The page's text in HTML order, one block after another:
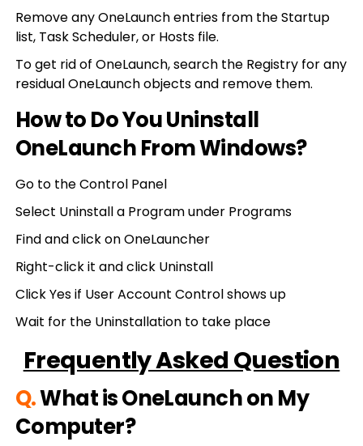
Remove any OneLaunch entries from the Startup
list, Task Scheduler, or Hosts file.
To get rid of OneLaunch, search the Registry for any
residual OneLaunch objects and remove them.
How to Do You Uninstall
OneLaunch From Windows?
Go to the Control Panel
Select Uninstall a Program under Programs
Find and click on OneLauncher
Right-click it and click Uninstall
Click Yes if User Account Control shows up
Wait for the Uninstallation to take place
Frequently Asked Question
Q.What is OneLaunch on My
Computer?